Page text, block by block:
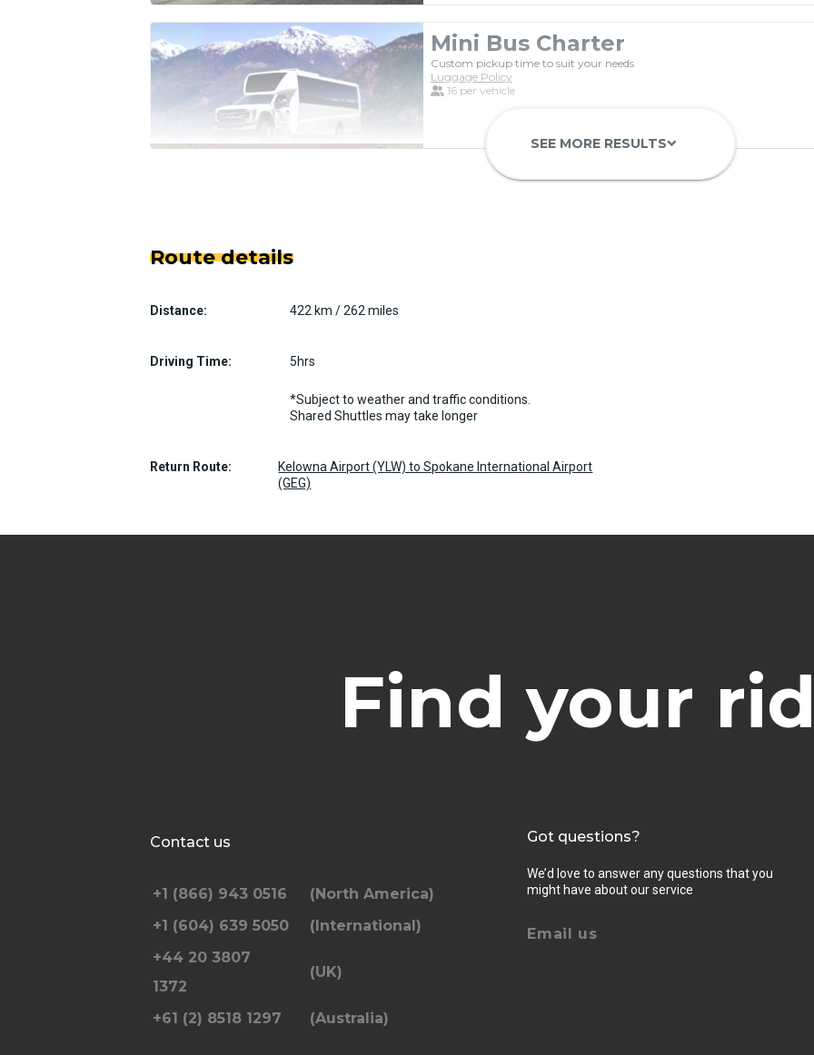
Mini Bus Charter
Custom pickup time to suit your needs
Luggage Policy
16 per vehicle
Private Motorcoach
SEE MORE RESULTSkeyboard_arrow_down
Route details
Distance: 422 km / 262 miles
Driving Time: 5hrs
*Subject to weather and traffic conditions.
Shared Shuttles may take longer
Return Route:
Kelowna Airport (YLW) to Spokane International Airport
(GEG)
Find your
Contact us
+1 (866) 943 0516
(North America)
+1 (604) 639 5050
(International)
+44 20 3807
1372
(UK)
+61 (2) 8518 1297 (Australia)
Got questions?
We’d love to answer any questions that you
might have about our service
Email us